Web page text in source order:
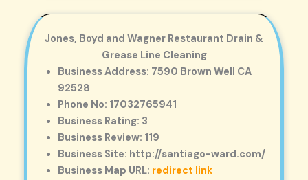
Jones, Boyd and Wagner Restaurant Drain &
Grease Line Cleaning
Business Address: 7590 Brown Well CA
92528
Phone No: 17032765941
Business Rating: 3
Business Review: 119
Business Site: http://santiago-ward.com/
Business Map URL: redirect link